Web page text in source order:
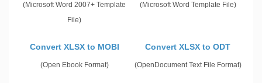
(Microsoft Word 2007+ Template
File)
(Microsoft Word Template File)
Convert XLSX to MOBI
(Open Ebook Format)
Convert XLSX to ODT
(OpenDocument Text File Format)